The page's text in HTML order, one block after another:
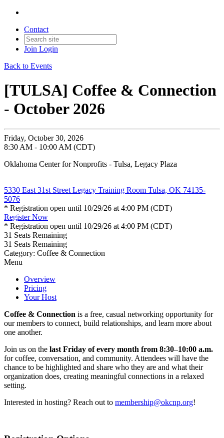
Contact
Join Login
Back to Events
[TULSA] Coffee & Connection
- October 2026
Friday, October 30, 2026
8:30 AM - 10:00 AM (CDT)
Oklahoma Center for Nonprofits - Tulsa, Legacy Plaza
5330 East 31st Street Legacy Training Room Tulsa, OK 74135-
5076
* Registration open until 10/29/26 at 4:00 PM (CDT)
Register Now
* Registration open until 10/29/26 at 4:00 PM (CDT)
31 Seats Remaining
31 Seats Remaining
Category: Coffee & Connection
Menu
Overview
Pricing
Your Host
Coffee & Connection is a free, casual networking opportunity for
our members to connect, build relationships, and learn more about
one another.
Join us on the last Friday of every month from 8:30–10:00 a.m.
for coffee, conversation, and community. Attendees will have the
chance to be highlighted and share who they are and what their
organization does, creating meaningful connections in a relaxed
setting.
Interested in hosting? Reach out to membership@okcnp.org!